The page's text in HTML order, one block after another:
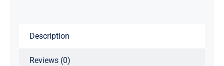
Description
Reviews (0)